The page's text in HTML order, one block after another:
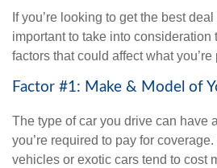
If you’re looking to get the best
important to take into consideration
factors that could affect what you’re
Factor #1: Make & Model of
The type of car you drive can have
you’re required to pay for
vehicles or exotic cars tend to cost